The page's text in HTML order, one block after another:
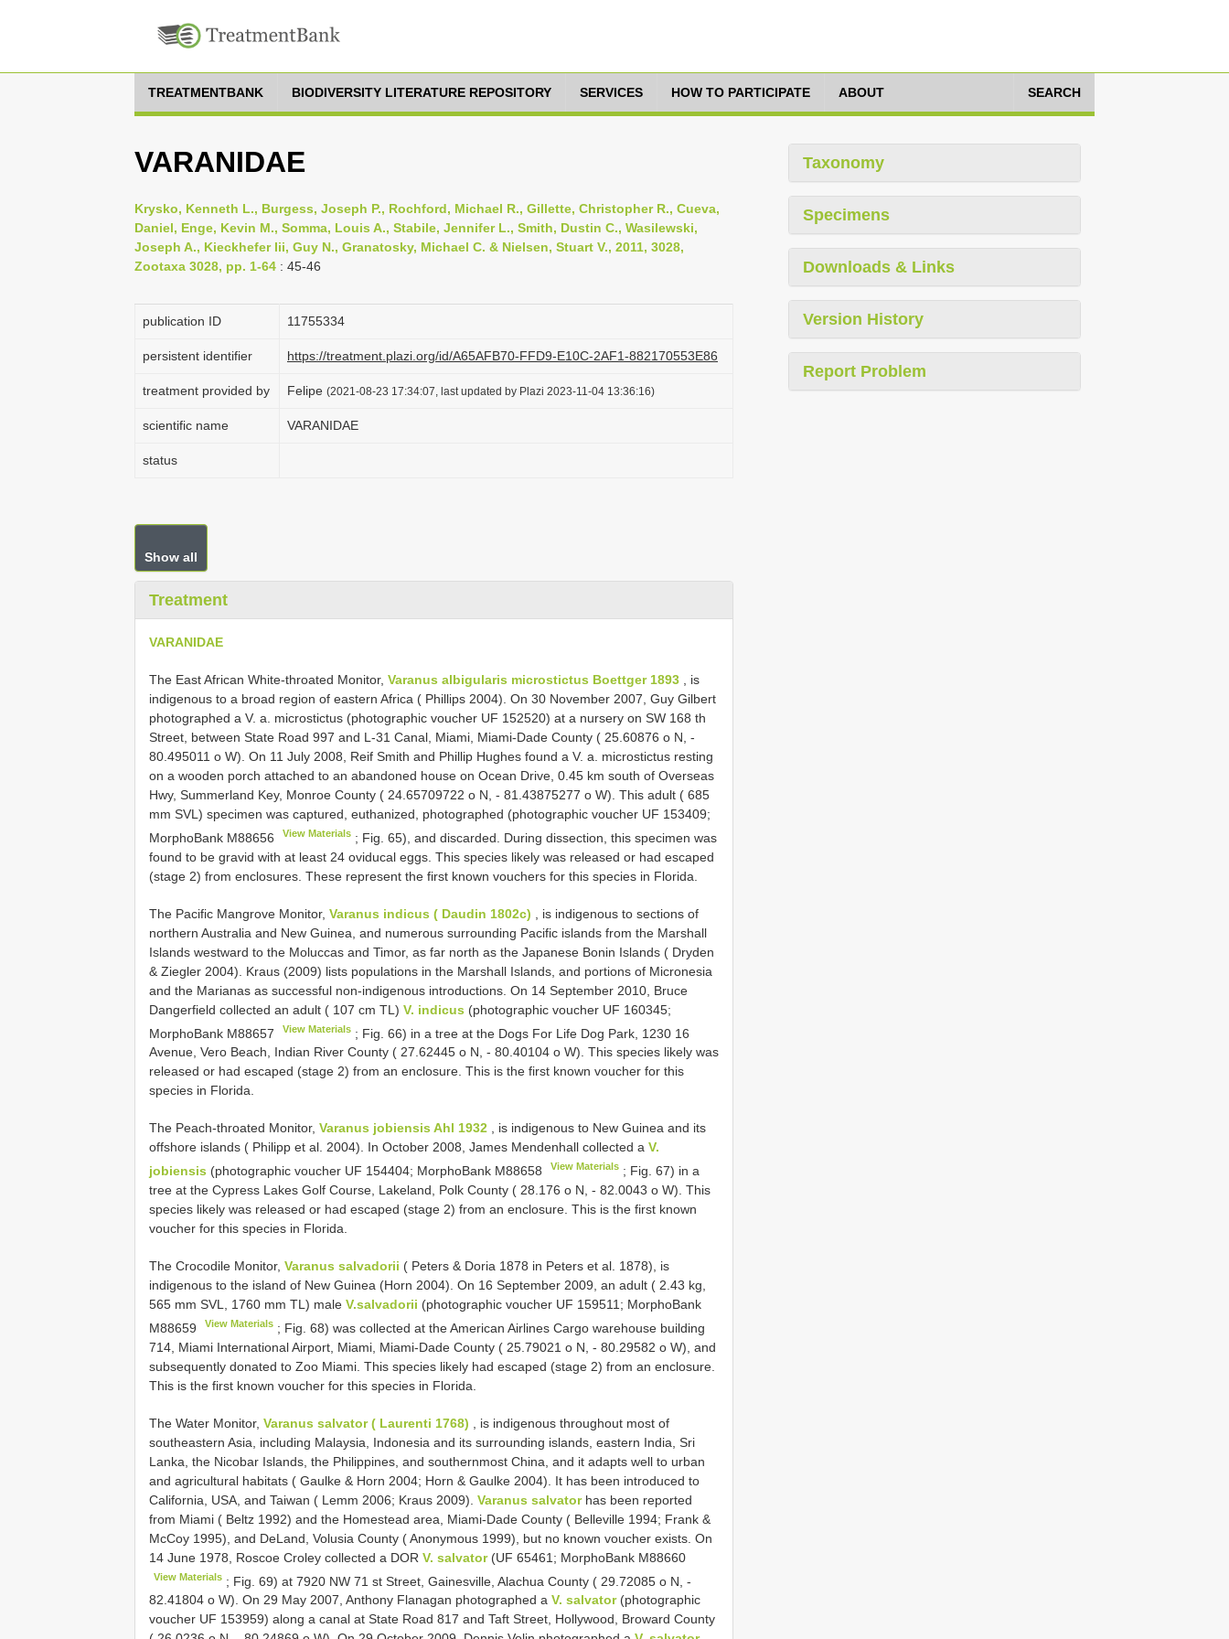
TREATMENTBANK BIODIVERSITY LITERATURE REPOSITORY SERVICES HOW TO PARTICIPATE ABOUT SEARCH
VARANIDAE
Krysko, Kenneth L., Burgess, Joseph P., Rochford, Michael R., Gillette, Christopher R., Cueva,
Daniel, Enge, Kevin M., Somma, Louis A., Stabile, Jennifer L., Smith, Dustin C., Wasilewski,
Joseph A., Kieckhefer Iii, Guy N., Granatosky, Michael C. & Nielsen, Stuart V., 2011, 3028,
Zootaxa 3028, pp. 1-64 : 45-46
publication ID 1175­5334
persistent identifier https://treatment.plazi.org/id/A65AFB70-FFD9-E10C-2AF1-882170553E86
treatment provided by Felipe (2021-08-23 17:34:07, last updated by Plazi 2023-11-04 13:36:16)
scientific name VARANIDAE
status
Show all
Treatment
VARANIDAE
The East African White-throated Monitor, Varanus albigularis microstictus Boettger 1893 , is
indigenous to a broad region of eastern Africa ( Phillips 2004). On 30 November 2007, Guy Gilbert
photographed a V. a. microstictus (photographic voucher UF 152520) at a nursery on SW 168 th
Street, between State Road 997 and L-31 Canal, Miami, Miami-Dade County ( 25.60876 o N, -
80.495011 o W). On 11 July 2008, Reif Smith and Phillip Hughes found a V. a. microstictus resting
on a wooden porch attached to an abandoned house on Ocean Drive, 0.45 km south of Overseas
Hwy, Summerland Key, Monroe County ( 24.65709722 o N, - 81.43875277 o W). This adult ( 685
mm SVL) specimen was captured, euthanized, photographed (photographic voucher UF 153409;
MorphoBank M88656 View Materials ; Fig. 65), and discarded. During dissection, this specimen was
found to be gravid with at least 24 oviducal eggs. This species likely was released or had escaped
(stage 2) from enclosures. These represent the first known vouchers for this species in Florida.
The Pacific Mangrove Monitor, Varanus indicus ( Daudin 1802c) , is indigenous to sections of
northern Australia and New Guinea, and numerous surrounding Pacific islands from the Marshall
Islands westward to the Moluccas and Timor, as far north as the Japanese Bonin Islands ( Dryden
& Ziegler 2004). Kraus (2009) lists populations in the Marshall Islands, and portions of Micronesia
and the Marianas as successful non-indigenous introductions. On 14 September 2010, Bruce
Dangerfield collected an adult ( 107 cm TL) V. indicus (photographic voucher UF 160345;
MorphoBank M88657 View Materials ; Fig. 66) in a tree at the Dogs For Life Dog Park, 1230 16
Avenue, Vero Beach, Indian River County ( 27.62445 o N, - 80.40104 o W). This species likely was
released or had escaped (stage 2) from an enclosure. This is the first known voucher for this
species in Florida.
The Peach-throated Monitor, Varanus jobiensis Ahl 1932 , is indigenous to New Guinea and its
offshore islands ( Philipp et al. 2004). In October 2008, James Mendenhall collected a V.
jobiensis (photographic voucher UF 154404; MorphoBank M88658 View Materials ; Fig. 67) in a
tree at the Cypress Lakes Golf Course, Lakeland, Polk County ( 28.176 o N, - 82.0043 o W). This
species likely was released or had escaped (stage 2) from an enclosure. This is the first known
voucher for this species in Florida.
The Crocodile Monitor, Varanus salvadorii ( Peters & Doria 1878 in Peters et al. 1878), is
indigenous to the island of New Guinea (Horn 2004). On 16 September 2009, an adult ( 2.43 kg,
565 mm SVL, 1760 mm TL) male V.salvadorii (photographic voucher UF 159511; MorphoBank
M88659
View Materials ; Fig. 68) was collected at the American Airlines Cargo warehouse building
714, Miami International Airport, Miami, Miami-Dade County ( 25.79021 o N, - 80.29582 o W), and
subsequently donated to Zoo Miami. This species likely had escaped (stage 2) from an enclosure.
This is the first known voucher for this species in Florida.
The Water Monitor, Varanus salvator ( Laurenti 1768) , is indigenous throughout most of
southeastern Asia, including Malaysia, Indonesia and its surrounding islands, eastern India, Sri
Lanka, the Nicobar Islands, the Philippines, and southernmost China, and it adapts well to urban
and agricultural habitats ( Gaulke & Horn 2004; Horn & Gaulke 2004). It has been introduced to
California, USA, and Taiwan ( Lemm 2006; Kraus 2009). Varanus salvatorhas been reported
from Miami ( Beltz 1992) and the Homestead area, Miami-Dade County ( Belleville 1994; Frank &
McCoy 1995), and DeLand, Volusia County ( Anonymous 1999), but no known voucher exists. On
14 June 1978, Roscoe Croley collected a DOR V. salvator(UF 65461; MorphoBank M88660
View Materials ; Fig. 69) at 7920 NW 71 st Street, Gainesville, Alachua County ( 29.72085 o N, -
82.41804 o W). On 29 May 2007, Anthony Flanagan photographed a V. salvator(photographic
voucher UF 153959) along a canal at State Road 817 and Taft Street, Hollywood, Broward County
Taxonomy
Specimens
Downloads & Links
Version History
Report Problem